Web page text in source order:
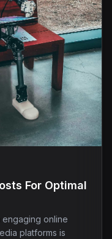
For Optimal
engaging online
platforms is